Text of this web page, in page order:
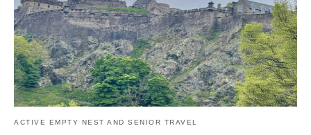
ACTIVE EMPTY NEST AND SENIOR TRAVEL